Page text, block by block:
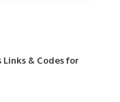
Links & Codes for